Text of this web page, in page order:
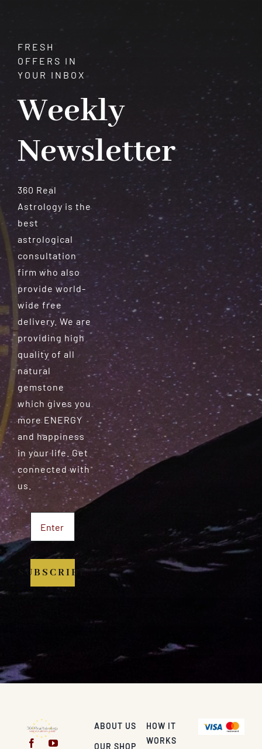
FRESH
OFFERS IN
YOUR INBOX
Weekly
Newsletter
360 Real
Astrology is the
best
astrological
consultation
firm who also
provide world-
wide free
delivery. We are
providing high
quality of all
natural
gemstone
which gives you
more ENERGY
and happiness
in your life. Get
connected with
us.
SUBSCRIBE
ABOUT US
OUR SHOP
HOW IT
WORKS